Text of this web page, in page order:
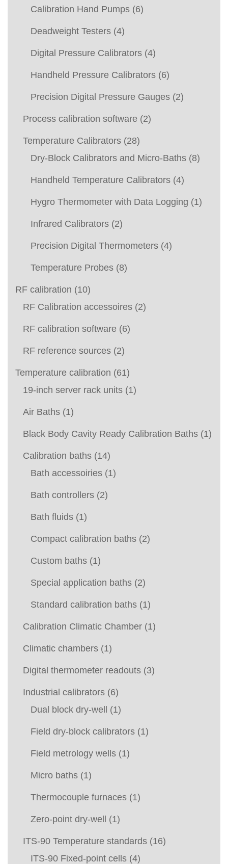
Calibration Hand Pumps (6)
Deadweight Testers (4)
Digital Pressure Calibrators (4)
Handheld Pressure Calibrators (6)
Precision Digital Pressure Gauges (2)
Process calibration software (2)
Temperature Calibrators (28)
Dry-Block Calibrators and Micro-Baths (8)
Handheld Temperature Calibrators (4)
Hygro Thermometer with Data Logging (1)
Infrared Calibrators (2)
Precision Digital Thermometers (4)
Temperature Probes (8)
RF calibration (10)
RF Calibration accessoires (2)
RF calibration software (6)
RF reference sources (2)
Temperature calibration (61)
19-inch server rack units (1)
Air Baths (1)
Black Body Cavity Ready Calibration Baths (1)
Calibration baths (14)
Bath accessoiries (1)
Bath controllers (2)
Bath fluids (1)
Compact calibration baths (2)
Custom baths (1)
Special application baths (2)
Standard calibration baths (1)
Calibration Climatic Chamber (1)
Climatic chambers (1)
Digital thermometer readouts (3)
Industrial calibrators (6)
Dual block dry-well
(1)
Field dry-block calibrators (1)
Field metrology wells (1)
Micro baths (1)
Thermocouple furnaces (1)
Zero-point dry-well (1)
ITS-90 Temperature standards (16)
ITS-90 Fixed-point cells (4)